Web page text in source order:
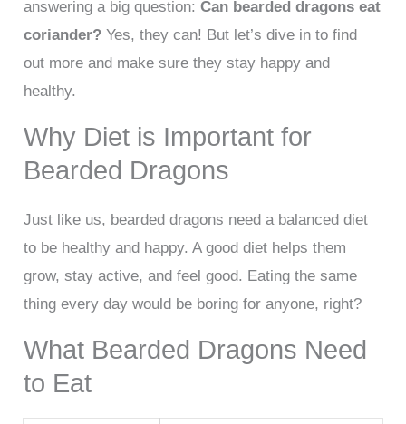
answering a big question:Can bearded dragons eat
coriander? Yes, they can! But let’s dive in to find
out more and make sure they stay happy and
healthy.
Why Diet is Important for
Bearded Dragons
Just like us, bearded dragons need a balanced diet
to be healthy and happy. A good diet helps them
grow, stay active, and feel good. Eating the same
thing every day would be boring for anyone, right?
What Bearded Dragons Need
to Eat